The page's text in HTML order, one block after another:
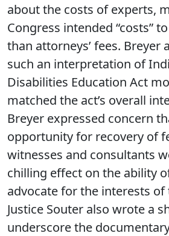
about the costs of experts,
Congress intended “costs”
than attorneys’ fees. Breyer
such an interpretation of
Disabilities Education Act
matched the act’s overall
Breyer expressed concern
opportunity for recovery of
witnesses and consultants
chilling effect on the ability
advocate for the interests
Justice Souter also wrote a
underscore the